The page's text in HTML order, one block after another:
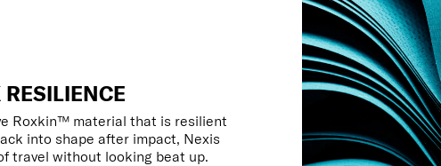
Roxkin™ material that is resilient
into shape after impact, Nexis
travel without looking beat up.